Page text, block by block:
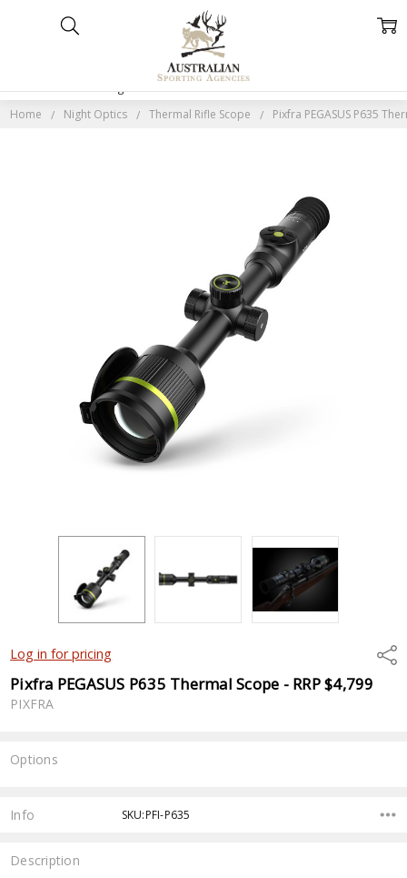
Home Night Optics Thermal Rifle Scope Pixfra PEGASUS P635
Log in for pricing
Pixfra PEGASUS P635 Thermal Scope - RRP $4,799
PIXFRA
Options
Stock:
Info SKU:PFI-P635
Description